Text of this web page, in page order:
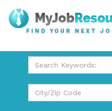
FIND YOUR NEXT